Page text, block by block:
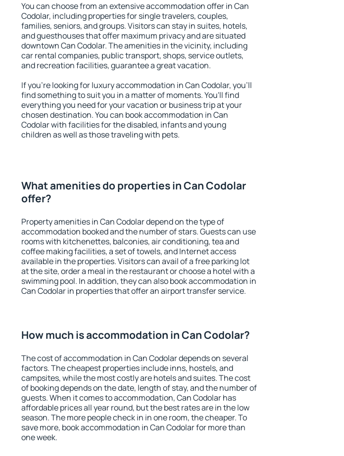
You can choose from an extensive accommodation offer in Can
Codolar, including properties for single travelers, couples,
families, seniors, and groups. Visitors can stay in suites, hotels,
and guesthouses that offer maximum privacy and are situated
downtown Can Codolar. The amenities in the vicinity, including
car rental companies, public transport, shops, service outlets,
and recreation facilities, guarantee a great vacation.
If you're looking for luxury accommodation in Can Codolar, you'll
find something to suit you in a matter of moments. You'll find
everything you need for your vacation or business trip at your
chosen destination. You can book accommodation in Can
Codolar with facilities for the disabled, infants and young
children as well as those traveling with pets.
What amenities do properties in Can Codolar
offer?
Property amenities in Can Codolar depend on the type of
accommodation booked and the number of stars. Guests can use
rooms with kitchenettes, balconies, air conditioning, tea and
coffee making facilities, a set of towels, and Internet access
available in the properties. Visitors can avail of a free parking lot
at the site, order a meal in the restaurant or choose a hotel with a
swimming pool. In addition, they can also book accommodation in
Can Codolar in properties that offer an airport transfer service.
How much is accommodation in Can Codolar?
The cost of accommodation in Can Codolar depends on several
factors. The cheapest properties include inns, hostels, and
campsites, while the most costly are hotels and suites. The cost
of booking depends on the date, length of stay, and the number of
guests. When it comes to accommodation, Can Codolar has
affordable prices all year round, but the best rates are in the low
season. The more people check in in one room, the cheaper. To
save more, book accommodation in Can Codolar for more than
one week.